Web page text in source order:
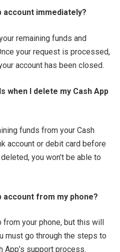
account immediately?
remaining funds and
your request is processed,
account has been closed.
when I delete my Cash App
funds from your Cash
account or debit card before
you won’t be able to
account from my phone?
your phone, but this will
must go through the steps to
App’s support process.